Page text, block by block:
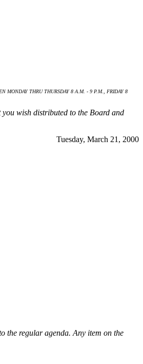
MONDAY THRU THURSDAY 8 A.M. - 9 P.M., FRIDAY 8
wish distributed to the Board and
Tuesday, March 21, 2000
the regular agenda. Any item on the